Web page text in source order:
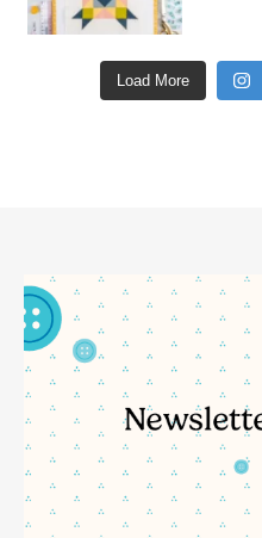
Load More